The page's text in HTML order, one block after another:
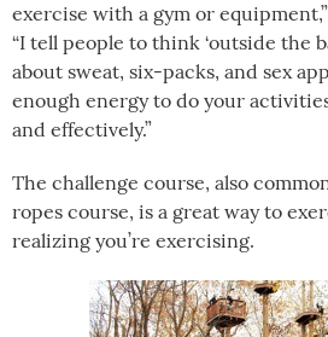
exercise with a gym or
“I tell people to think ‘outside the
about sweat, six-packs, and sex
enough energy to do your
and effectively.”
The challenge course, also
ropes course, is a great way to
realizing you’re exercising.